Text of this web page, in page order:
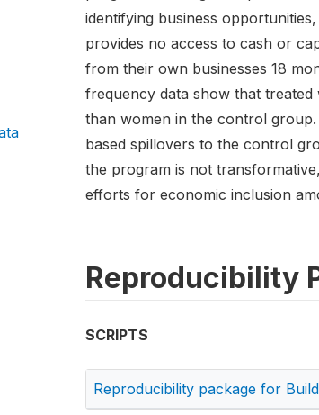
identifying business
provides no access to cash or
from their own businesses 18
frequency data show that
than women in the control
based spillovers to the control
the program is not
efforts for economic inclusion
Reproducibility
SCRIPTS
Reproducibility package for